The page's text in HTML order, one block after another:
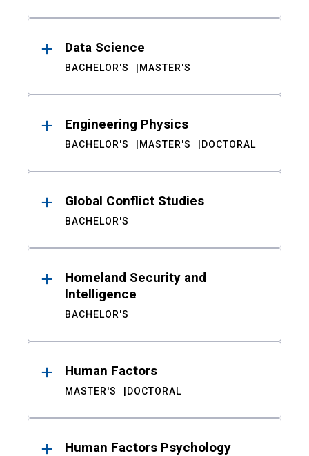
Data Science
BACHELOR'S MASTER'S
Engineering Physics
BACHELOR'S MASTER'S DOCTORAL
Global Conflict Studies
BACHELOR'S
Homeland Security and
Intelligence
BACHELOR'S
Human Factors
MASTER'S DOCTORAL
Human Factors Psychology